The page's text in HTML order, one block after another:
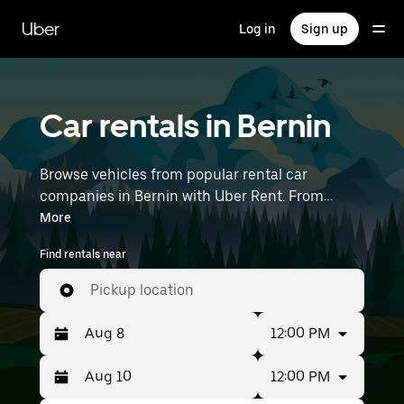
main
content
Uber Log in Sign up
Car rentals in Bernin
Browse vehicles from popular rental car
companies in Bernin with Uber Rent. From
electric cars and sedans to SUVs, you’ll find
vehicles fit for solo travelers and groups with up
to 7 people. Enter your time and location details
(like Lyon–Saint-Exupéry Airport) to find car
rentals near you.
More
Find rentals near
Pickup location
Press
the
Selected
date
12:00 PM
12:00 PM